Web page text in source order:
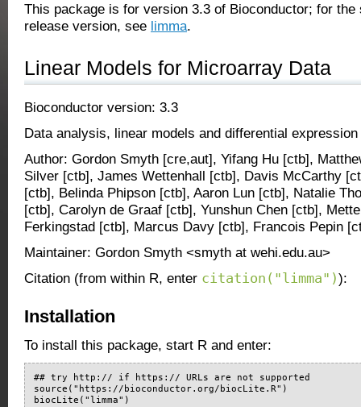
This package is for version 3.3 of Bioconductor; for the
release version, see limma.
Linear Models for Microarray Data
Bioconductor version: 3.3
Data analysis, linear models and differential
Author: Gordon Smyth [cre,aut], Yifang Hu [ctb],
Silver [ctb], James Wettenhall [ctb], Davis McCarthy
[ctb], Belinda Phipson [ctb], Aaron Lun [ctb], Natalie
[ctb], Carolyn de Graaf [ctb], Yunshun Chen [ctb],
Ferkingstad [ctb], Marcus Davy [ctb], Francois Pepin
Maintainer: Gordon Smyth <smyth at wehi.edu.au>
Citation (from within R, enter citation("limma")):
Installation
To install this package, start R and enter:
## try http:// if https:// URLs are not supported
source("https://bioconductor.org/biocLite.R")
biocLite("limma")